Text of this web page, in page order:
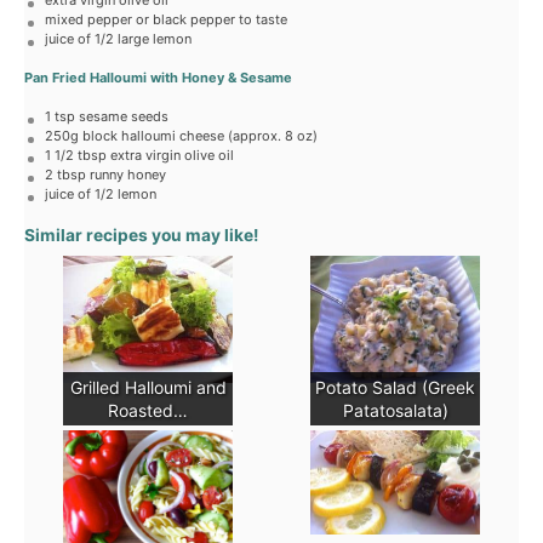
mixed pepper or black pepper to taste
juice of 1/2 large lemon
Pan Fried Halloumi with Honey & Sesame
1 tsp sesame seeds
250g block halloumi cheese (approx. 8 oz)
1 1/2 tbsp extra virgin olive oil
2 tbsp runny honey
juice of 1/2 lemon
Similar recipes you may like!
Grilled Halloumi and
Roasted…
Potato Salad (Greek
Patatosalata)